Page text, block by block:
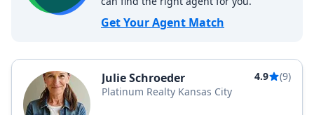
Get Your Agent Match
Julie Schroeder 4.9
(9)
Platinum Realty Kansas City